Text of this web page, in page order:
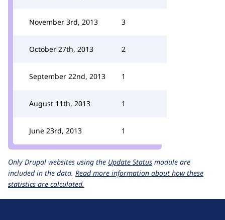
November 3rd, 2013 3
October 27th, 2013 2
September 22nd, 2013 1
August 11th, 2013 1
June 23rd, 2013 1
Only Drupal websites using the Update Status module are
included in the data. Read more information about how these
statistics are calculated.